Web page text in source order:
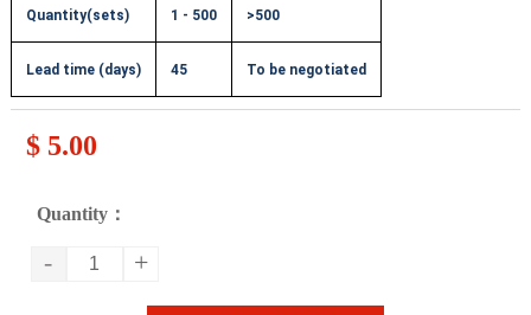
Quantity(sets) 1 - 500 >500
Lead time (days) 45 To be negotiated
$ 5.00
Quantity：
- +